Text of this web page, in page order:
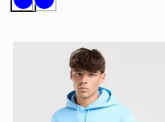
BlueBlue
Nike Club Fleece Hoodie